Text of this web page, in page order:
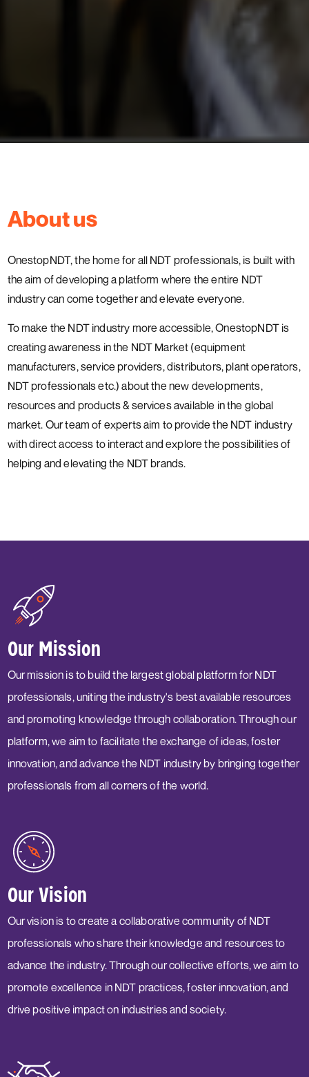
About us
OnestopNDT, the home for all NDT professionals, is built with
the aim of developing a platform where the entire NDT
industry can come together and elevate everyone.
To make the NDT industry more accessible, OnestopNDT is
creating awareness in the NDT Market (equipment
manufacturers, service providers, distributors, plant operators,
NDT professionals etc.) about the new developments,
resources and products & services available in the global
market. Our team of experts aim to provide the NDT industry
with direct access to interact and explore the possibilities of
helping and elevating the NDT brands.
Our Mission
Our mission is to build the largest global platform for NDT
professionals, uniting the industry's best available resources
and promoting knowledge through collaboration. Through our
platform, we aim to facilitate the exchange of ideas, foster
innovation, and advance the NDT industry by bringing together
professionals from all corners of the world.
Our Vision
Our vision is to create a collaborative community of NDT
professionals who share their knowledge and resources to
advance the industry. Through our collective efforts, we aim to
promote excellence in NDT practices, foster innovation, and
drive positive impact on industries and society.